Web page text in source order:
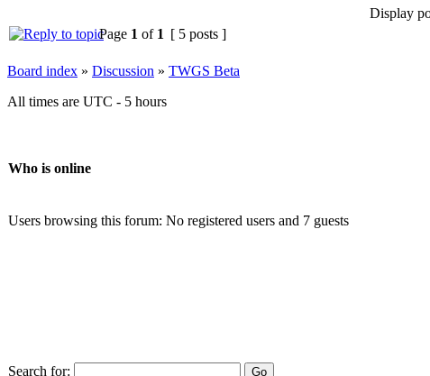
Display
Page 1 of 1 [ 5 posts ]
Board index » Discussion » TWGS Beta
All times are UTC - 5 hours
Who is online
Users browsing this forum: No registered users and 7 guests
Search for: